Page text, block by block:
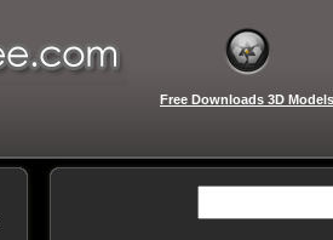
Free Downloads 3D Models